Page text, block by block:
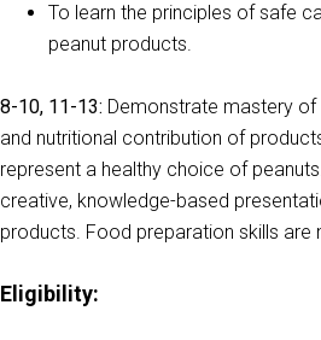
To learn the principles of safe
peanut products.
8-10, 11-13: Demonstrate mastery
and nutritional contribution of
represent a healthy choice of
creative, knowledge-based
products. Food preparation skills are
Eligibility: